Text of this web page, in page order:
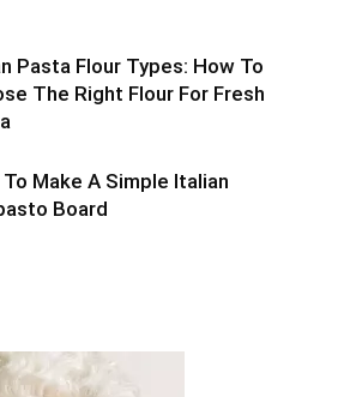
Pasta Flour Types: How To
The Right Flour For Fresh
Make A Simple Italian
Board